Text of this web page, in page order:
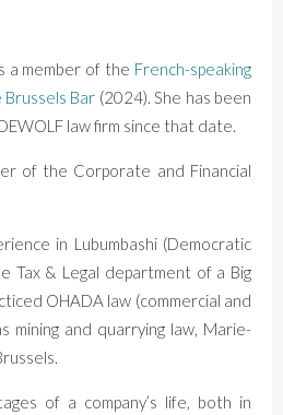
a member of the French-speaking
Bar (2024). She has been
law firm since that date.
of the Corporate and Financial
in Lubumbashi (Democratic
Tax & Legal department of a Big
OHADA law (commercial and
mining and quarrying law, Marie-
of a company’s life, both in